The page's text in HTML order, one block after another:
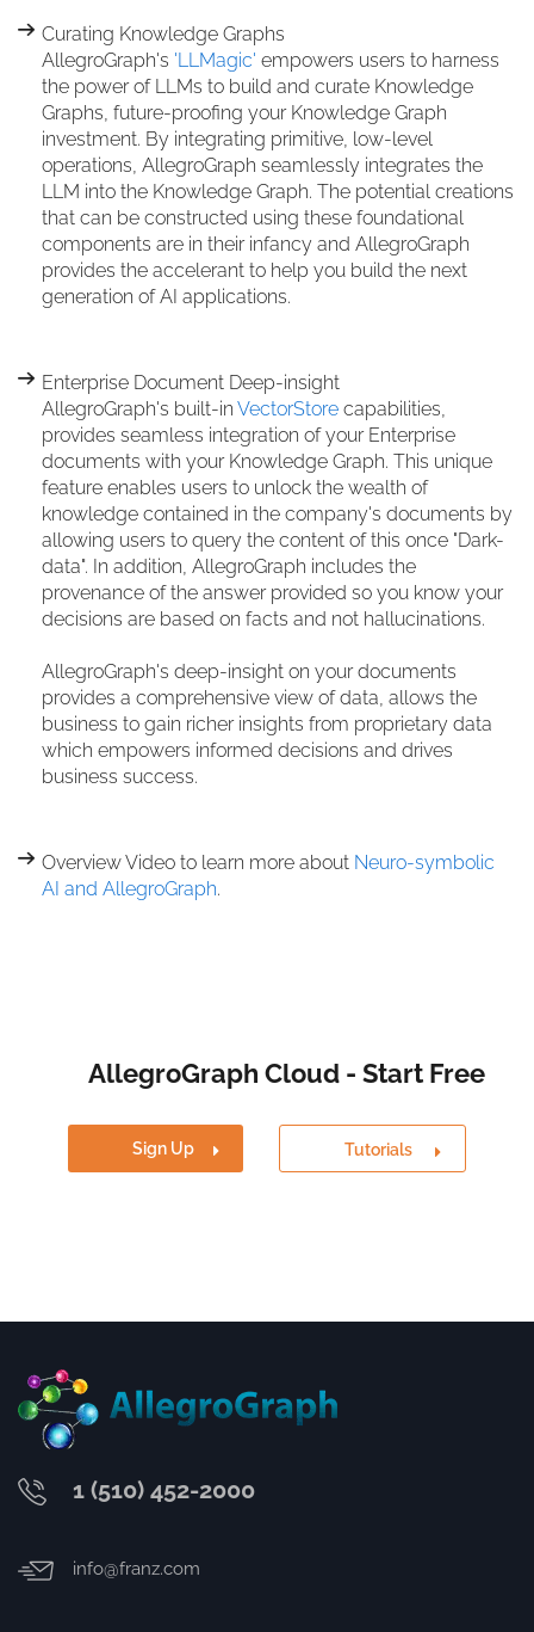
Curating Knowledge Graphs
AllegroGraph's 'LLMagic' empowers users to harness
the power of LLMs to build and curate Knowledge
Graphs, future-proofing your Knowledge Graph
investment. By integrating primitive, low-level
operations, AllegroGraph seamlessly integrates the
LLM into the Knowledge Graph. The potential creations
that can be constructed using these foundational
components are in their infancy and AllegroGraph
provides the accelerant to help you build the next
generation of AI applications.
Enterprise Document Deep-insight
AllegroGraph's built-in VectorStore capabilities,
provides seamless integration of your Enterprise
documents with your Knowledge Graph. This unique
feature enables users to unlock the wealth of
knowledge contained in the company's documents by
allowing users to query the content of this once "Dark-
data". In addition, AllegroGraph includes the
provenance of the answer provided so you know your
decisions are based on facts and not hallucinations.
AllegroGraph's deep-insight on your documents
provides a comprehensive view of data, allows the
business to gain richer insights from proprietary data
which empowers informed decisions and drives
business success.
Overview Video to learn more about Neuro-symbolic
AI and AllegroGraph.
AllegroGraph Cloud - Start Free
Sign Up Tutorials
1 (510) 452-2000
info@franz.com